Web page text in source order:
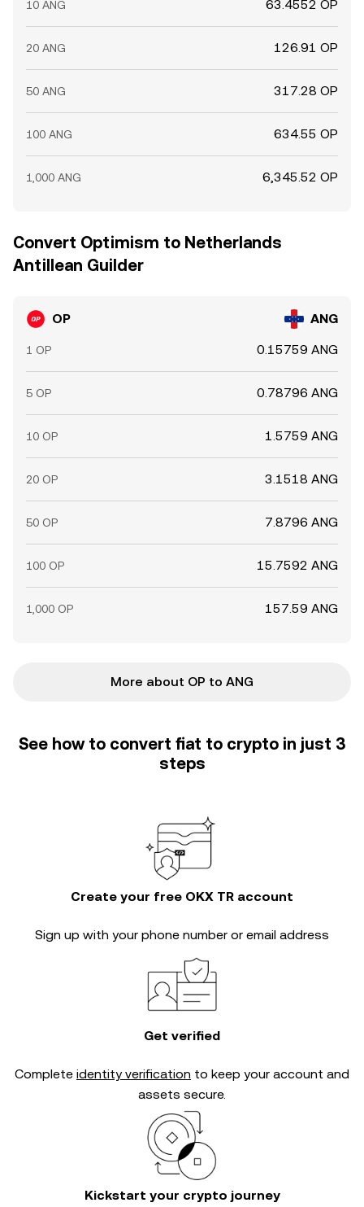
10 ANG 63.4552 OP
20 ANG 126.91 OP
50 ANG 317.28 OP
100 ANG 634.55 OP
1,000 ANG 6,345.52 OP
Convert Optimism to Netherlands
Antillean Guilder
OP ANG
1 OP 0.15759 ANG
5 OP 0.78796 ANG
10 OP 1.5759 ANG
20 OP 3.1518 ANG
50 OP 7.8796 ANG
100 OP 15.7592 ANG
1,000 OP 157.59 ANG
More about OP to ANG
See how to convert fiat to crypto in just 3
steps
Create your free OKX TR account
Sign up with your phone number or email address
Get verified
Complete identity verification to keep your account and
assets secure.
Kickstart your crypto journey